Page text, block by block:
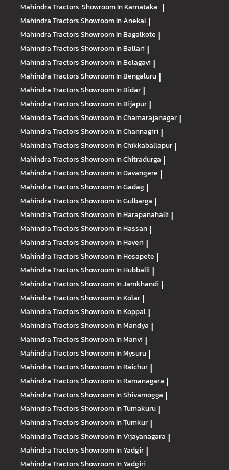
Mahindra Tractors Showroom In Karnataka |
Mahindra TractorsShowroom In Anekal |
Mahindra TractorsShowroom In Bagalkote |
Mahindra TractorsShowroom In Ballari |
Mahindra TractorsShowroom In Belagavi |
Mahindra TractorsShowroom In Bengaluru |
Mahindra TractorsShowroom In Bidar |
Mahindra TractorsShowroom In Bijapur |
Mahindra TractorsShowroom In Chamarajanagar |
Mahindra TractorsShowroom In Channagiri |
Mahindra TractorsShowroom In Chikkaballapur |
Mahindra TractorsShowroom In Chitradurga |
Mahindra TractorsShowroom In Davangere |
Mahindra TractorsShowroom In Gadag |
Mahindra TractorsShowroom In Gulbarga |
Mahindra TractorsShowroom In Harapanahalli |
Mahindra TractorsShowroom In Hassan |
Mahindra TractorsShowroom In Haveri |
Mahindra TractorsShowroom In Hosapete |
Mahindra TractorsShowroom In Hubballi |
Mahindra TractorsShowroom In Jamkhandi |
Mahindra TractorsShowroom In Kolar |
Mahindra TractorsShowroom In Koppal |
Mahindra TractorsShowroom In Mandya |
Mahindra TractorsShowroom In Manvi |
Mahindra TractorsShowroom In Mysuru |
Mahindra TractorsShowroom In Raichur |
Mahindra TractorsShowroom In Ramanagara |
Mahindra TractorsShowroom In Shivamogga |
Mahindra TractorsShowroom In Tumakuru |
Mahindra TractorsShowroom In Tumkur |
Mahindra TractorsShowroom In Vijayanagara |
Mahindra TractorsShowroom In Yadgir |
Mahindra TractorsShowroom In Yadgiri